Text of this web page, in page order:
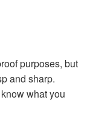
purposes, but
and sharp.
what you